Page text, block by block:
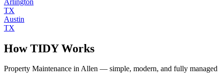
TX
Austin
TX
How TIDY Works
Property Maintenance inAllen — simple, modern, and fully managed